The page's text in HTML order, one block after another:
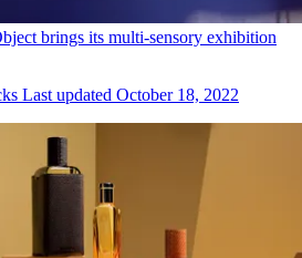
brings its multi-sensory exhibition
Last updated October 18, 2022